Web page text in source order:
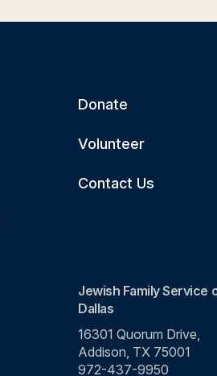
Donate
Volunteer
Contact Us
Jewish Family Service
Dallas
16301 Quorum Drive,
Addison, TX 75001
972-437-9950